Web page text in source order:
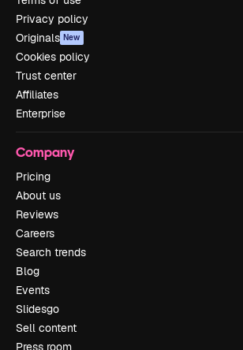
Privacy policy
Originals New
Cookies policy
Trust center
Affiliates
Enterprise
Company
Pricing
About us
Reviews
Careers
Search trends
Blog
Events
Slidesgo
Sell content
Press room